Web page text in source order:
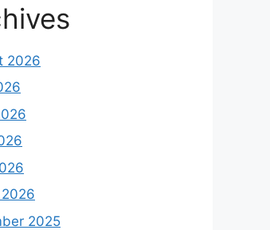
2026
2025